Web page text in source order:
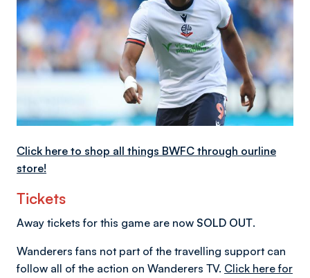
Click here to shop all things BWFC through ourline
store!
Tickets
Away tickets for this game are now SOLD OUT.
Wanderers fans not part of the travelling support can
follow all of the action on Wanderers TV. Click here for